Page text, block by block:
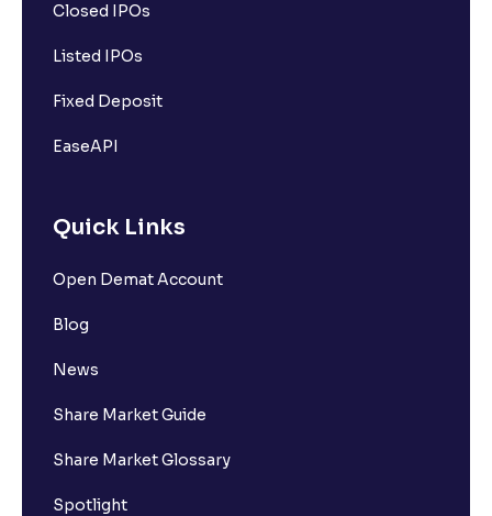
Closed IPOs
Listed IPOs
Fixed Deposit
EaseAPI
Quick Links
Open Demat Account
Blog
News
Share Market Guide
Share Market Glossary
Spotlight